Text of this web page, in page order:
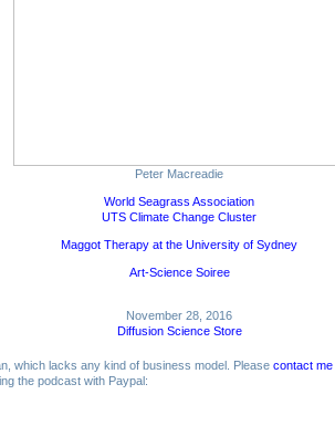
Peter Macreadie
World Seagrass Association
UTS Climate Change Cluster
Maggot Therapy at the University of Sydney
Art-Science Soiree
November 28, 2016
Diffusion Science Store
which lacks any kind of business model. Please contact me
the podcast with Paypal: